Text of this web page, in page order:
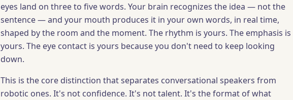
eyes land on three to five words. Your brain recognizes the idea — not the
sentence — and your mouth produces it in your own words, in real time,
shaped by the room and the moment. The rhythm is yours. The emphasis is
yours. The eye contact is yours because you don't need to keep looking
down.
This is the core distinction that separates conversational speakers from
robotic ones. It's not confidence. It's not talent. It's the format of what